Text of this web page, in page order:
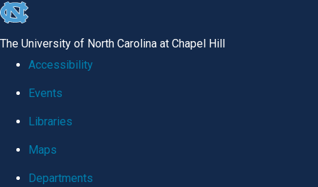
skip
global
The University of North Carolina at Chapel Hill
Accessibility
Events
Libraries
Maps
Departments